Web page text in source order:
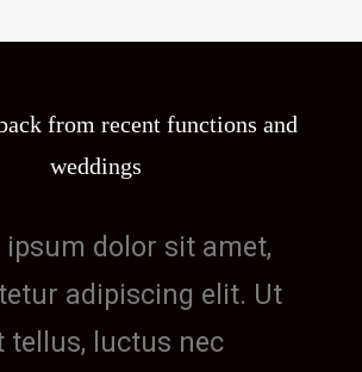
from recent functions and
weddings
ipsum dolor sit amet,
adipiscing elit. Ut
tellus, luctus nec